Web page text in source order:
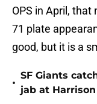
OPS in April, that
71 plate
good, but it is a
•
SF Giants
jab at